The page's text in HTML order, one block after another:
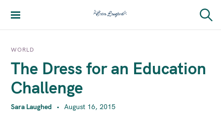
i
Sara Laughed
e
WORLD
The Dress for an Education
Challenge
Sara Laughed August 16, 2015